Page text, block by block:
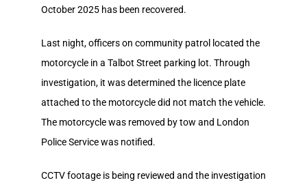
October 2025 has been recovered.
Last night, officers on community patrol located the
motorcycle in a Talbot Street parking lot. Through
investigation, it was determined the licence plate
attached to the motorcycle did not match the vehicle.
The motorcycle was removed by tow and London
Police Service was notified.
CCTV footage is being reviewed and the investigation